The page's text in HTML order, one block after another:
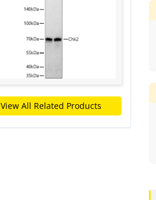
View All Related Products